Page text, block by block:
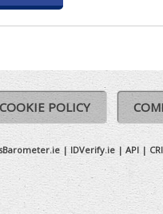
COOKIE POLICY
|IDVerify.ie | API|